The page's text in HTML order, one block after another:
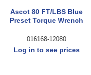
Ascot 80 FT/LBS Blue
Preset Torque Wrench
016168-12080
Log in to see prices